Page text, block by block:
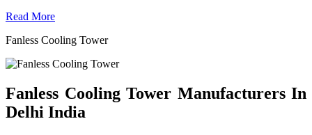
Read More
Fanless Cooling Tower
Fanless Cooling Tower Manufacturers In
Delhi India